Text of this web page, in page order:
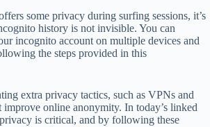
some privacy during surfing sessions, it’s
history is not invisible. You can
incognito account on multiple devices and
the steps provided in this
extra privacy tactics, such as VPNs and
online anonymity. In today’s linked
is critical, and by following these